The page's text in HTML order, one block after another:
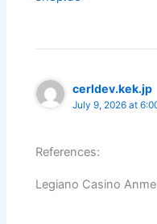
cerldev.kek.jp
July 9, 2026 at
References:
Legiano Casino